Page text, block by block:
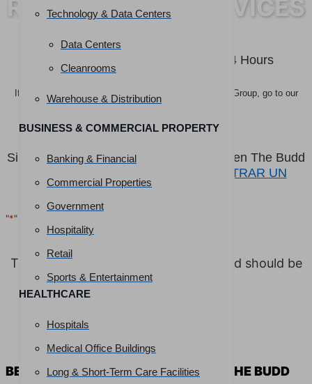
Technology & Data Centers
Data Centers
Cleanrooms
Warehouse & Distribution
BUSINESS & COMMERCIAL PROPERTY
Banking & Financial
Commercial Properties
Government
Hospitality
Retail
Sports & Entertainment
HEALTHCARE
Hospitals
Medical Office Buildings
Long & Short-Term Care Facilities
RESTORATION SERVICES
You’ll Hear Back From Us Within 24 Hours
If you are interested in pursuing a career at The Budd Group, go to our
Si está interesado en seguir una carrera en The Budd
ENCONTRAR UN
TRABAJO.
"*" indicates required fields
This field is for validation purposes and should be
left unchanged.
BETTER BATHROOMS START WITH THE BUDD